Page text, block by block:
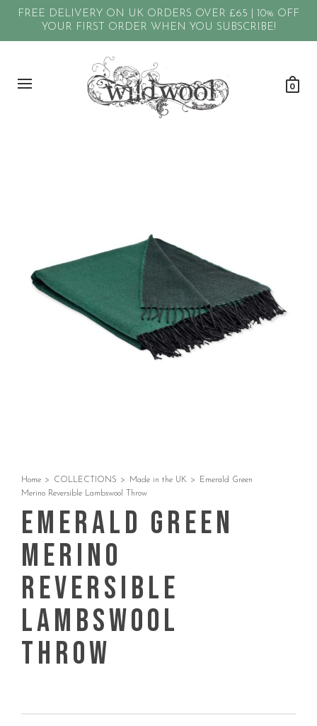
FREE DELIVERY ON UK ORDERS OVER £65 | 10% OFF
YOUR FIRST ORDER WHEN YOU SUBSCRIBE!
0
Home > COLLECTIONS > Made in the UK >
Emerald Green
Merino Reversible Lambswool Throw
Emerald Green
Merino
Reversible
Lambswool
Throw